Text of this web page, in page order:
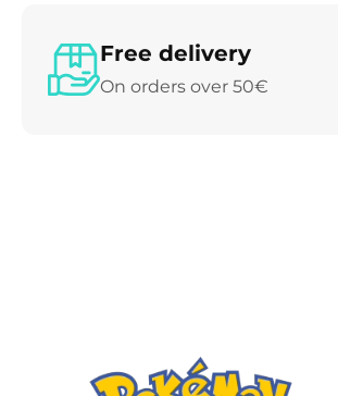
Free delivery
On orders over 50€